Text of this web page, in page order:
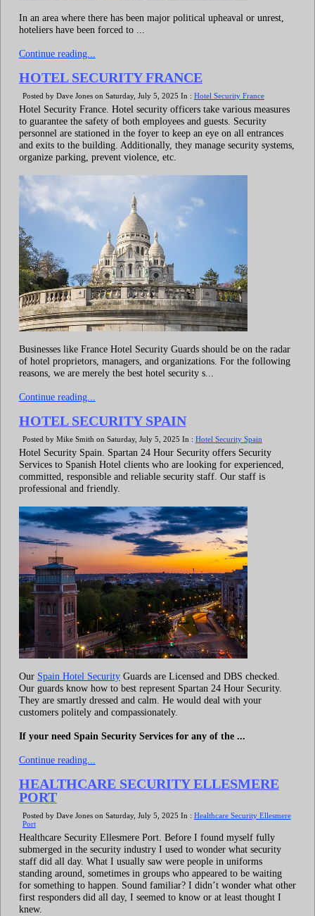
In an area where there has been major political upheaval or unrest,
hoteliers have been forced to ...
Continue reading...
HOTEL SECURITY FRANCE
Posted by Dave Jones on Saturday, July 5, 2025 In : Hotel Security France
Hotel Security France. Hotel security officers take various measures
to guarantee the safety of both employees and guests. Security
personnel are stationed in the foyer to keep an eye on all entrances
and exits to the building. Additionally, they manage security systems,
organize parking, prevent violence, etc.
Businesses like France Hotel Security Guards should be on the radar
of hotel proprietors, managers, and organizations. For the following
reasons, we are merely the best hotel security s...
Continue reading...
HOTEL SECURITY SPAIN
Posted by Mike Smith on Saturday, July 5, 2025 In : Hotel Security Spain
Hotel Security Spain. Spartan 24 Hour Security offers Security
Services to Spanish Hotel clients who are looking for experienced,
committed, responsible and reliable security staff. Our staff is
professional and friendly.
Our Spain Hotel SecurityGuards are Licensed and DBS checked.
Our guards know how to best represent Spartan 24 Hour Security.
They are smartly dressed and calm. He would deal with your
customers politely and compassionately.
If your need Spain Security Services for any of the ...
Continue reading...
HEALTHCARE SECURITY ELLESMERE
PORT
Posted by Dave Jones on Saturday, July 5, 2025 In : Healthcare Security Ellesmere
Port
Healthcare Security Ellesmere Port. Before I found myself fully
submerged in the security industry I used to wonder what security
staff did all day. What I usually saw were people in uniforms
standing around, sometimes in groups who appeared to be waiting
for something to happen. Sound familiar? I didn’t wonder what other
first responders did all day, I seemed to know or at least thought I
knew.